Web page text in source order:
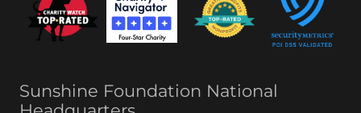
Sunshine Foundation National